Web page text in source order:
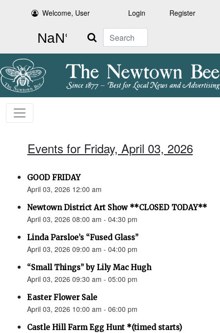
Welcome, User Login Register
Search
Events for Friday, April 03, 2026
GOOD FRIDAY
April 03, 2026 12:00 am
Newtown District Art Show **CLOSED TODAY**
April 03, 2026 08:00 am - 04:30 pm
Linda Parsloe’s “Fused Glass”
April 03, 2026 09:00 am - 04:00 pm
“Small Things” by Lily Mac Hugh
April 03, 2026 09:30 am - 05:00 pm
Easter Flower Sale
April 03, 2026 10:00 am - 06:00 pm
Castle Hill Farm Egg Hunt *(timed starts)